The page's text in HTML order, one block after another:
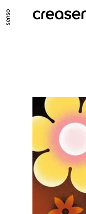
GO TO MAIN